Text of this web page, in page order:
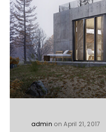
admin on April 21, 2017